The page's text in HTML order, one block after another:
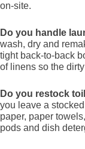
on-site.
Do you handle
wash, dry and
tight back-to-back
of linens so the
Do you restock
you leave a
paper, paper
pods and dish